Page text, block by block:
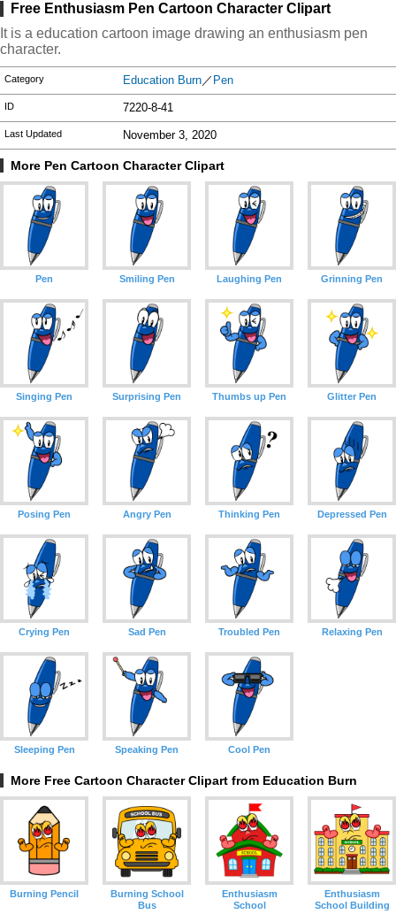
Free Enthusiasm Pen Cartoon Character Clipart
It is a education cartoon image drawing an enthusiasm pen
character.
Category Education Burn／ Pen
ID 7220-8-41
Last Updated November 3, 2020
More Pen Cartoon Character Clipart
Pen Smiling Pen Laughing Pen Grinning Pen
Singing Pen Surprising Pen Thumbs up Pen Glitter Pen
Posing Pen Angry Pen Thinking Pen Depressed Pen
Crying Pen Sad Pen Troubled Pen Relaxing Pen
Sleeping Pen Speaking Pen Cool Pen
More Free Cartoon Character Clipart from Education Burn
Burning Pencil
Burning School
Bus
Enthusiasm
School
Enthusiasm
School Building